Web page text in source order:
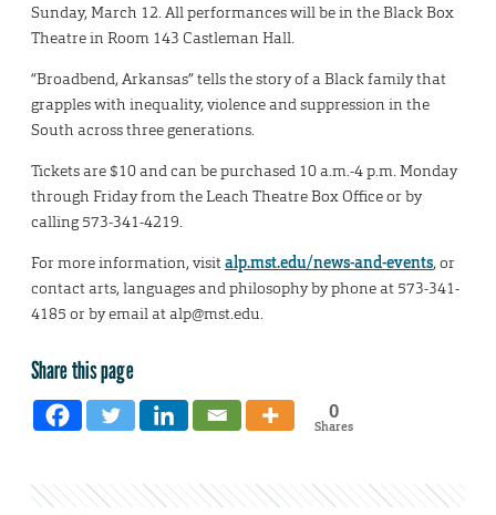
Sunday, March 12. All performances will be in the Black Box
Theatre in Room 143 Castleman Hall.
“Broadbend, Arkansas” tells the story of a Black family that
grapples with inequality, violence and suppression in the
South across three generations.
Tickets are $10 and can be purchased 10 a.m.-4 p.m. Monday
through Friday from the Leach Theatre Box Office or by
calling 573-341-4219.
For more information, visitalp.mst.edu/news-and-events, or
contact arts, languages and philosophy by phone at 573-341-
4185 or by email at alp@mst.edu.
Share this page
0
Shares